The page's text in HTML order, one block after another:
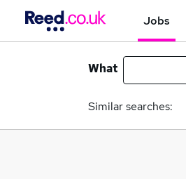
Jobs
What
Similar searches: